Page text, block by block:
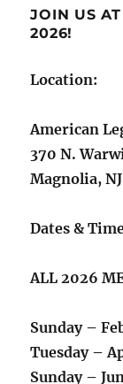
JOIN US
2026!
Location:
American
370 N.
Magnolia,
Dates &
ALL 2026
Sunday –
Tuesday –
Sunday –